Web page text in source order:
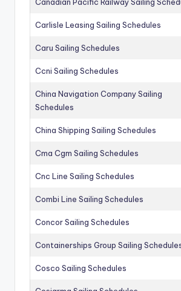
Carlisle Leasing Sailing Schedules
Caru Sailing Schedules
Ccni Sailing Schedules
China Navigation Company Sailing
Schedules
China Shipping Sailing Schedules
Cma Cgm Sailing Schedules
Cnc Line Sailing Schedules
Combi Line Sailing Schedules
Concor Sailing Schedules
Containerships Group Sailing
Cosco Sailing Schedules